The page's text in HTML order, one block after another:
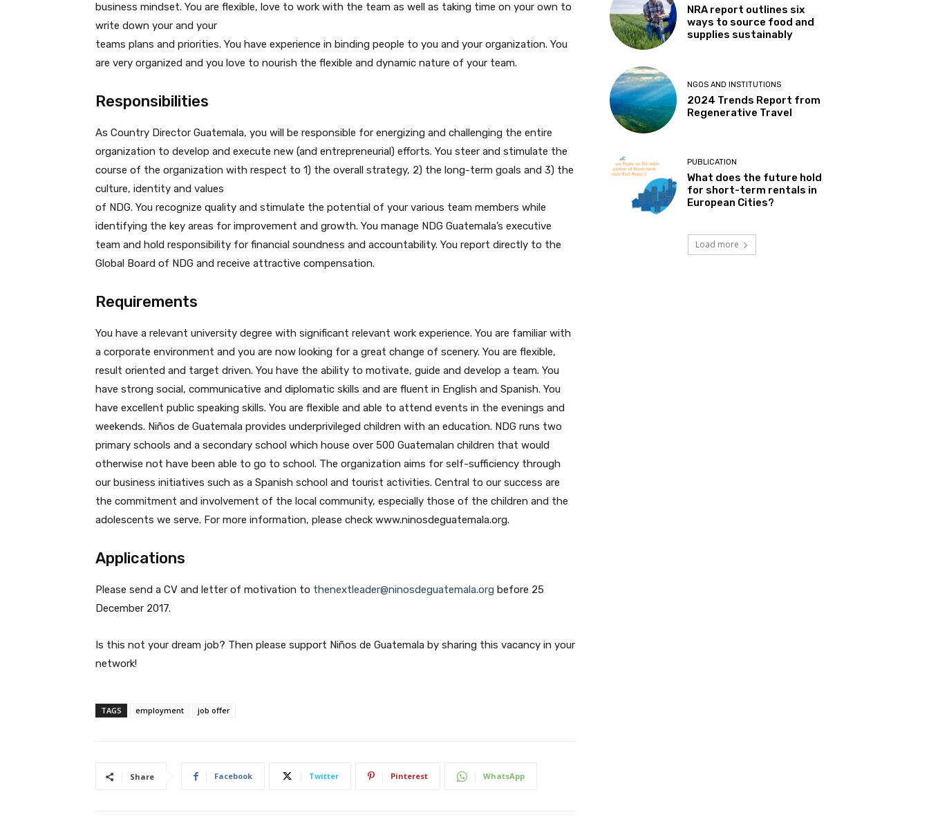
Join our newsletter
Subscribe to get our latest content by email.
Subscribe
Built with ConvertKit
business mindset. You are flexible, love to work with the team as well as taking time on your own to
write down your and your
teams plans and priorities. You have experience in binding people to you and your organization. You
are very organized and you love to nourish the flexible and dynamic nature of your team.
Responsibilities
As Country Director Guatemala, you will be responsible for energizing and challenging the entire
organization to develop and execute new (and entrepreneurial) efforts. You steer and stimulate the
course of the organization with respect to 1) the overall strategy, 2) the long-term goals and 3) the
culture, identity and values
of NDG. You recognize quality and stimulate the potential of your various team members while
identifying the key areas for improvement and growth. You manage NDG Guatemala’s executive
team and hold responsibility for financial soundness and accountability. You report directly to the
Global Board of NDG and receive attractive compensation.
Requirements
You have a relevant university degree with significant relevant work experience. You are familiar with
a corporate environment and you are now looking for a great change of scenery. You are flexible,
result oriented and target driven. You have the ability to motivate, guide and develop a team. You
have strong social, communicative and diplomatic skills and are fluent in English and Spanish. You
have excellent public speaking skills. You are flexible and able to attend events in the evenings and
weekends. Niños de Guatemala provides underprivileged children with an education. NDG runs two
primary schools and a secondary school which house over 500 Guatemalan children that would
otherwise not have been able to go to school. The organization aims for self-sufficiency through
our business initiatives such as a Spanish school and tourist activities. Central to our success are
the commitment and involvement of the local community, especially those of the children and the
adolescents we serve. For more information, please check www.ninosdeguatemala.org.
Applications
Please send a CV and letter of motivation to thenextleader@ninosdeguatemala.org before 25
December 2017.
Is this not your dream job? Then please support Niños de Guatemala by sharing this vacancy in your
network!
TAGS employment job offer
Share Facebook Twitter Pinterest WhatsApp
NRA report outlines six
ways to source food and
supplies sustainably
NGOS AND INSTITUTIONS
2024 Trends Report from
Regenerative Travel
PUBLICATION
What does the future hold
for short-term rentals in
European Cities?
Load more